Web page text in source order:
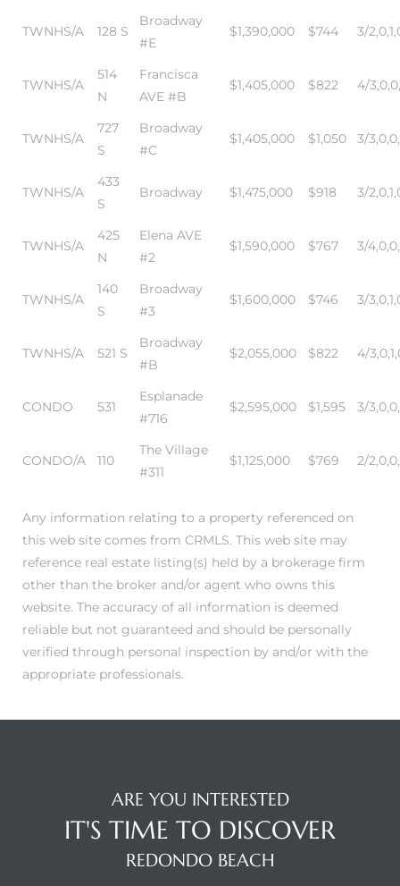
TWNHS/A 128 S
Broadway
#E
$1,390,000 $744 3/
TWNHS/A
514
N
Francisca
AVE #B
$1,405,000 $822 4/
TWNHS/A
727
S
Broadway
#C
$1,405,000 $1,050 3/
TWNHS/A
433
S
Broadway $1,475,000 $918 3/
TWNHS/A
425
N
Elena AVE
#2
$1,590,000 $767 3/
TWNHS/A
140
S
Broadway
#3
$1,600,000 $746 3/
TWNHS/A 521 S
Broadway
#B
$2,055,000 $822 4/
CONDO 531
Esplanade
#716
$2,595,000 $1,595 3/
CONDO/A 110
The Village
#311
$1,125,000 $769 2/
Any information relating to a property referenced on
this web site comes from CRMLS. This web site may
reference real estate listing(s) held by a brokerage firm
other than the broker and/or agent who owns this
website. The accuracy of all information is deemed
reliable but not guaranteed and should be personally
verified through personal inspection by and/or with the
appropriate professionals.
ARE YOU INTERESTED
IT'S TIME TO DISCOVER
REDONDO BEACH